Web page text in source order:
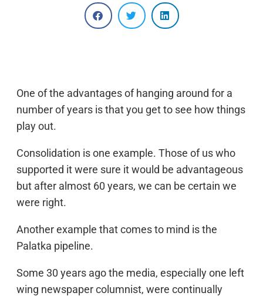
One of the advantages of hanging around for a
number of years is that you get to see how things
play out.
Consolidation is one example. Those of us who
supported it were sure it would be advantageous
but after almost 60 years, we can be certain we
were right.
Another example that comes to mind is the
Palatka pipeline.
Some 30 years ago the media, especially one left
wing newspaper columnist, were continually